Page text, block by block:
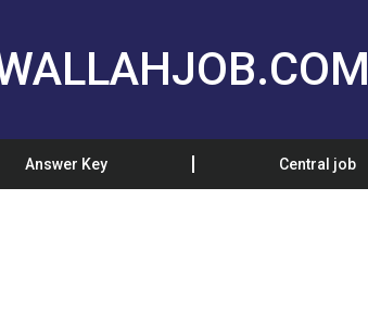
Answer Key Central job